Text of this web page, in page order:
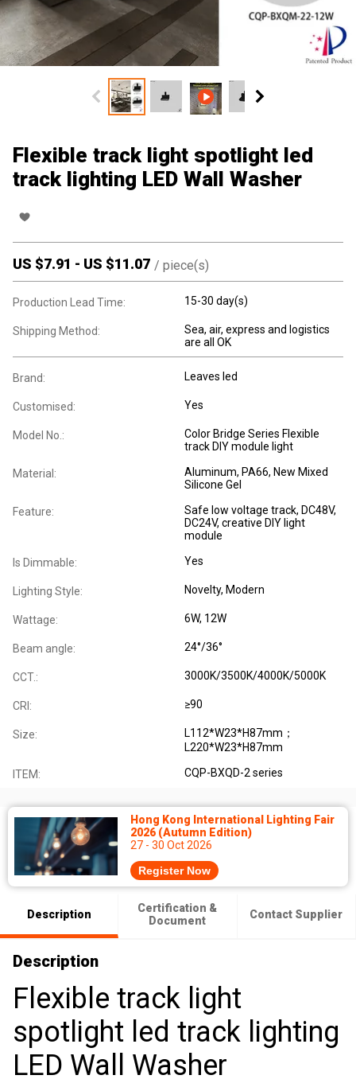
Flexible track light spotlight led
track lighting LED Wall Washer
US $7.91 - US $11.07 / piece(s)
Production Lead Time: 15-30 day(s)
Shipping Method:
Sea, air, express and logistics
are all OK
Brand: Leaves led
Customised: Yes
Model No.:
Color Bridge Series Flexible
track DIY module light
Material:
Aluminum, PA66, New Mixed
Silicone Gel
Feature:
Safe low voltage track, DC48V,
DC24V, creative DIY light
module
Is Dimmable: Yes
Lighting Style: Novelty, Modern
Wattage: 6W, 12W
Beam angle: 24°/36°
CCT.: 3000K/3500K/4000K/5000K
CRI: ≥90
Size:
L112*W23*H87mm；
L220*W23*H87mm
ITEM: CQP-BXQD-2 series
Hong Kong International Lighting Fair
2026 (Autumn Edition)
27 - 30 Oct 2026
Register Now
Description
Certification &
Document
Contact Supplier
Description
Flexible track light
spotlight led track lighting
LED Wall Washer